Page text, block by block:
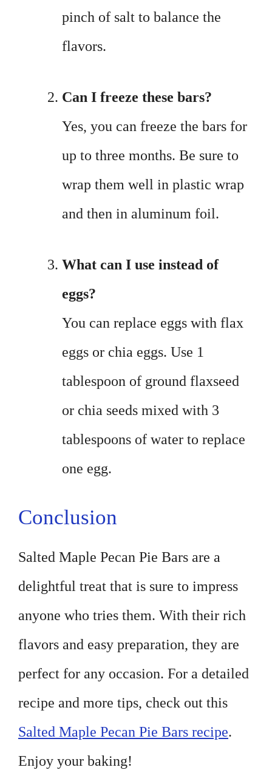
pinch of salt to balance the
flavors.
Can I freeze these bars?
Yes, you can freeze the bars for
up to three months. Be sure to
wrap them well in plastic wrap
and then in aluminum foil.
What can I use instead of
eggs?
You can replace eggs with flax
eggs or chia eggs. Use 1
tablespoon of ground flaxseed
or chia seeds mixed with 3
tablespoons of water to replace
one egg.
Conclusion
Salted Maple Pecan Pie Bars are a
delightful treat that is sure to impress
anyone who tries them. With their rich
flavors and easy preparation, they are
perfect for any occasion. For a detailed
recipe and more tips, check out this
Salted Maple Pecan Pie Bars recipe.
Enjoy your baking!